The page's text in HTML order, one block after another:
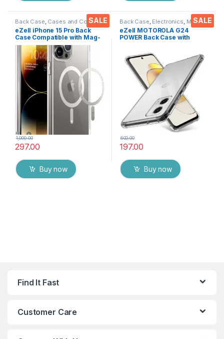
SALE
Back Case Cases and Cover,
Electronics Mobile Accessories
eZell iPhone 15 Pro Back
Case Compatible with Mag-
Safe Wireless Charging,
Shockproof Phone Bumper
Cover, Silicone Back Case
Cover(Clear)
297.00
1,000.00
Buy now
SALE
Back Case Electronics Mobile
Accessories
eZell MOTOROLA G24
POWER Back Case with
Corners, Crystal Clear Slim
Soft Silicone Back Cover
Transparent Protective
Shockproof Heavy Duty
Pouch for MOTO G24
POWER
197.00
600.00
Buy now
Find It Fast
Customer Care